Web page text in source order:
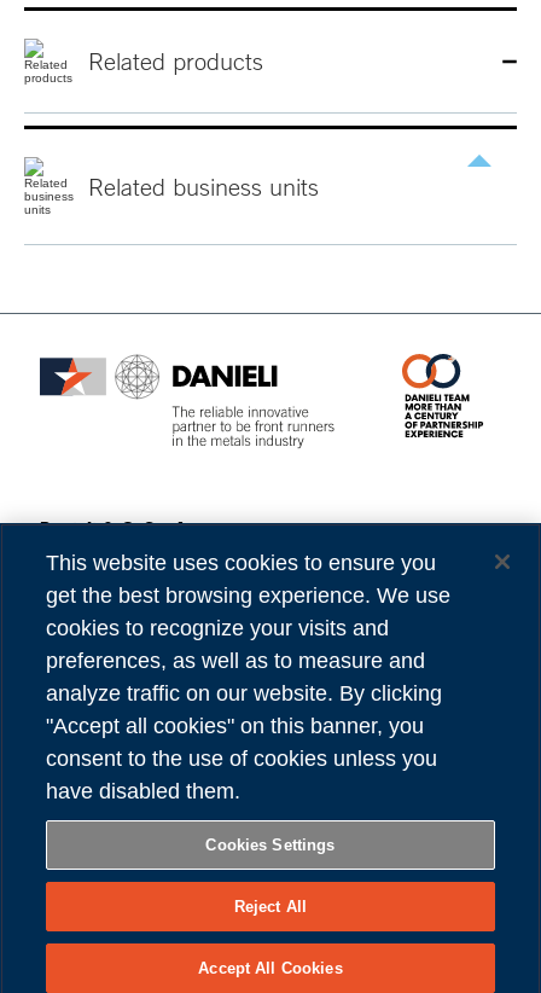
Related products
Related business units
Danieli & C. S.p.A.
Via Nazionale, 41
33042 Buttrio (UD) Italy
Tel (39) 0432.1958111
VAT number 00167460302
REA number UD - 84904
Share capital 81,304,566.00 Euro
Privacy
Cookies
Accessibility
– All Right Reserved
This website uses cookies to ensure you
get the best browsing experience. We use
cookies to recognize your visits and
preferences, as well as to measure and
analyze traffic on our website. By clicking
"Accept all cookies" on this banner, you
consent to the use of cookies unless you
have disabled them.
Cookies Settings
Reject All
Accept All Cookies